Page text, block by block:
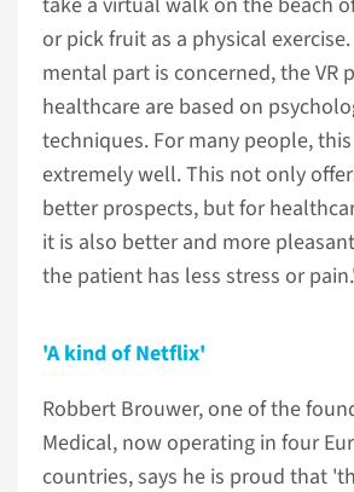
or pick fruit as a physical
mental part is concerned, the VR
healthcare are based on
techniques. For many people,
extremely well. This not only
better prospects, but for
it is also better and more
the patient has less stress or pain.'
'A kind of Netflix'
Robbert Brouwer, one of the
Medical, now operating in four
countries, says he is proud that